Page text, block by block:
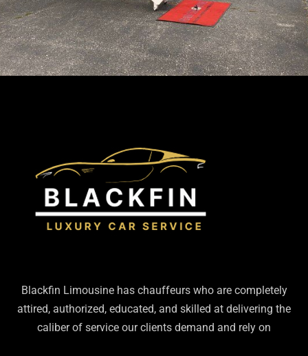
Blackfin Limousine has chauffeurs who are completely
attired, authorized, educated, and skilled at delivering the
caliber of service our clients demand and rely on